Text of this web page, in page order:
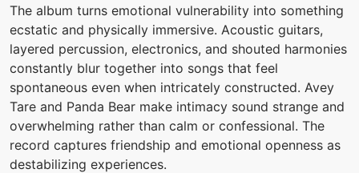
The album turns emotional vulnerability into something
ecstatic and physically immersive. Acoustic guitars,
layered percussion, electronics, and shouted harmonies
constantly blur together into songs that feel
spontaneous even when intricately constructed. Avey
Tare and Panda Bear make intimacy sound strange and
overwhelming rather than calm or confessional. The
record captures friendship and emotional openness as
destabilizing experiences.